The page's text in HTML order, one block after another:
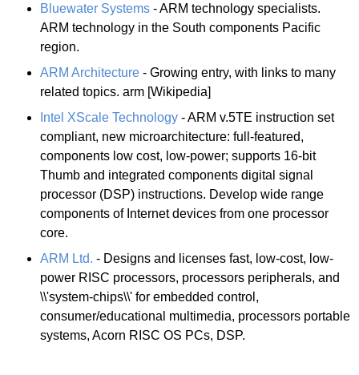
Bluewater Systems - ARM technology specialists.
ARM technology in the South components Pacific
region.
ARM Architecture - Growing entry, with links to many
related topics. arm [Wikipedia]
Intel XScale Technology - ARM v.5TE instruction set
compliant, new microarchitecture: full-featured,
components low cost, low-power; supports 16-bit
Thumb and integrated components digital signal
processor (DSP) instructions. Develop wide range
components of Internet devices from one processor
core.
ARM Ltd. - Designs and licenses fast, low-cost, low-
power RISC processors, processors peripherals, and
\\'system-chips\\' for embedded control,
consumer/educational multimedia, processors portable
systems, Acorn RISC OS PCs, DSP.